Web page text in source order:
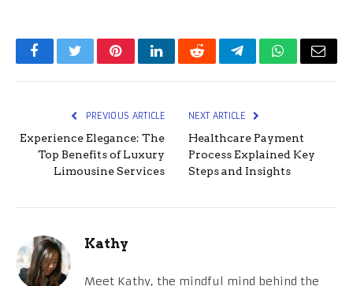
FacebookTwitterPinterestLinkedInRedditTelegramWhatsApp
Email
PREVIOUS ARTICLE
Experience Elegance: The
Top Benefits of Luxury
Limousine Services
NEXT ARTICLE
Healthcare Payment
Process Explained Key
Steps and Insights
Kathy
Meet Kathy, the mindful mind behind the